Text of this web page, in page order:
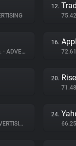
12.
• ADVERTISING
16.
20. Rise
24.